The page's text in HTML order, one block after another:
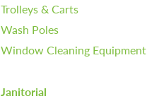
Trolleys & Carts
Wash Poles
Window Cleaning Equipment
Janitorial